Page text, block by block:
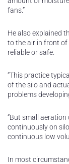
fans.”
He also explained
to the air in front of
reliable or safe.
“This practice
of the silo and
problems
“But small
continuously on
continuous low
In most